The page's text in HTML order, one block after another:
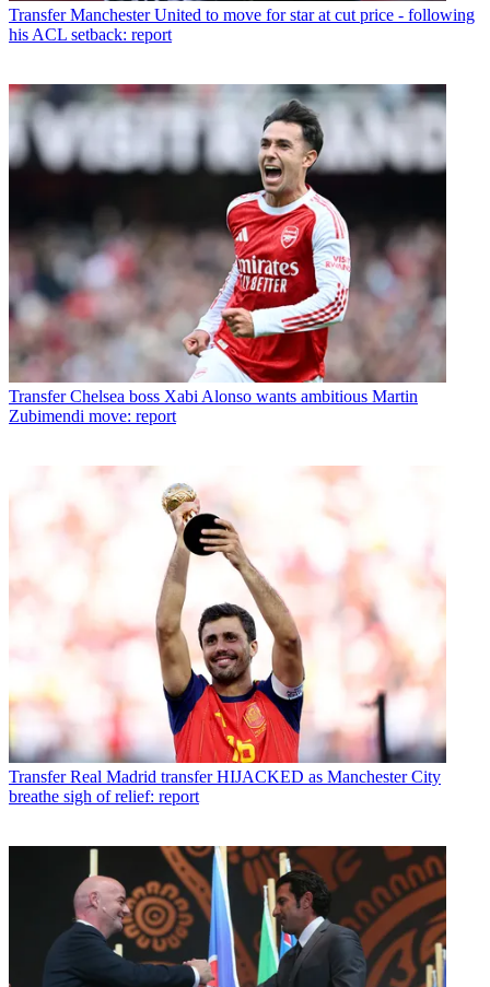
Transfer Manchester United to move for star at cut price - following
his ACL setback: report
Transfer Chelsea boss Xabi Alonso wants ambitious Martin
Zubimendi move: report
Transfer Real Madrid transfer HIJACKED as Manchester City
breathe sigh of relief: report